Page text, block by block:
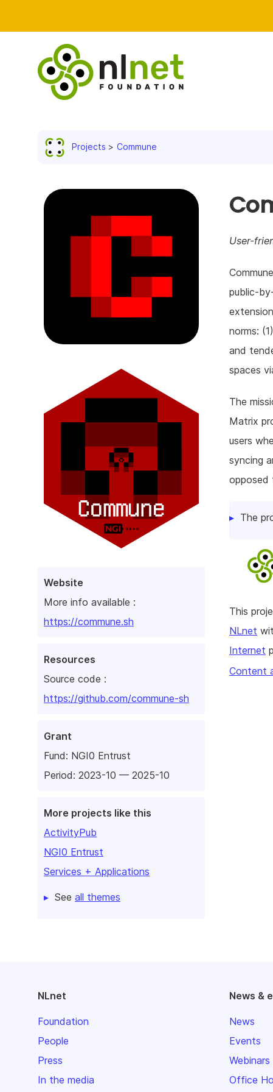
Projects Commune
Website
More info available :
https://commune.sh
Resources
Source code :
https://github.com/commune-sh
Grant
Fund: NGI0 Entrust
Period: 2023-10 — 2025-10
More projects like this
ActivityPub
NGI0 Entrust
Services + Applications
See all themes
User-
public-
norms:
and
spaces
The
Matrix
users
syncing
opposed
The
This
NLnet
Internet
Content
NLnet
Foundation
People
Press
In the media
News &
News
Events
Webinars
Office